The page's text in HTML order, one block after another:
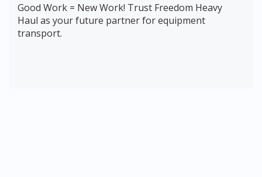
Good Work = New Work! Trust Freedom Heavy
Haul as your future partner for equipment
transport.